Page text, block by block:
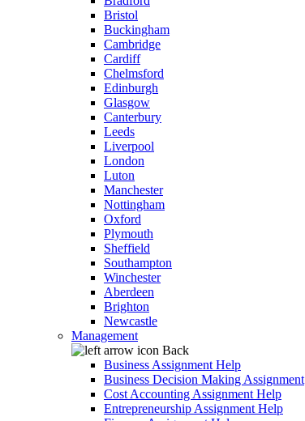
Bristol
Buckingham
Cambridge
Cardiff
Chelmsford
Edinburgh
Glasgow
Canterbury
Leeds
Liverpool
London
Luton
Manchester
Nottingham
Oxford
Plymouth
Sheffield
Southampton
Winchester
Aberdeen
Brighton
Newcastle
Management
Back
Business Assignment Help
Business Decision Making Assignment
Cost Accounting Assignment Help
Entrepreneurship Assignment Help